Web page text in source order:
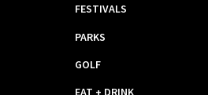
FESTIVALS
PARKS
GOLF